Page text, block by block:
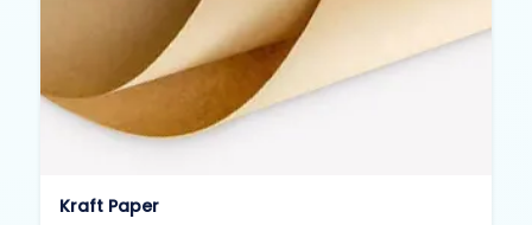
Kraft Paper